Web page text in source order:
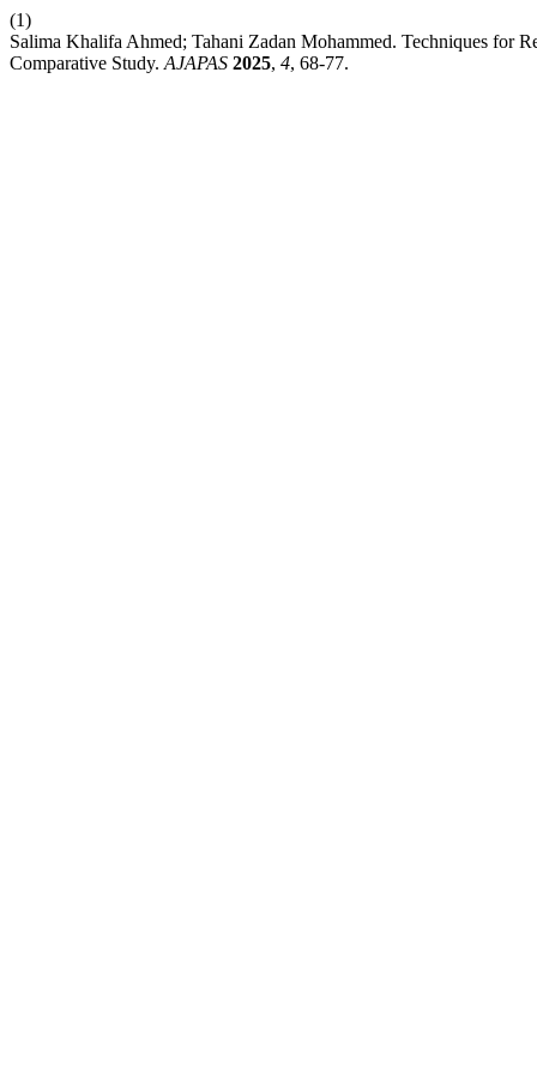
(1)
Salima Khalifa Ahmed; Tahani Zadan Mohammed. Techniques for
Comparative Study. AJAPAS 2025, 4, 68-77.